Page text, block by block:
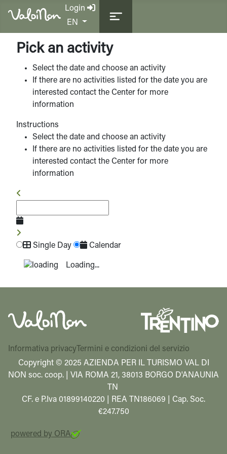
Login
Select your language
EN
Pick an activity
Select the date and choose an activity
If there are no activities listed for the date you are
interested contact the Center for more
information
Instructions
Select the date and choose an activity
If there are no activities listed for the date you are
interested contact the Center for more
information
Single Day Calendar
Loading...
Informativa privacy Termini e condizioni del servizio
Copyright © 2025 AZIENDA PER IL TURISMO VAL DI
NON soc. coop. | VIA ROMA 21, 38013 BORGO D'ANAUNIA
TN
CF. e P.Iva 01899140220 | REA TN186069 | Cap. Soc.
€247.750
powered by ORA